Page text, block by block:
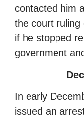
contacted him
the court ruling
if he stopped
government
In early
issued an